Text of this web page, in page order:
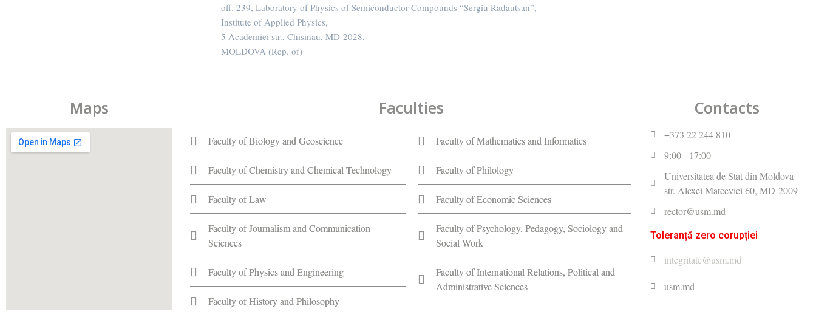
off. 239, Laboratory of Physics of Semiconductor Compounds “Sergiu Radautsan”,
Institute of Applied Physics,
5 Academiei str., Chisinau, MD-2028,
MOLDOVA (Rep. of)
Maps Faculties
Faculty of Biology and Geoscience
Faculty of Chemistry and Chemical Technology
Faculty of Law
Faculty of Journalism and Communication
Sciences
Faculty of Physics and Engineering
Faculty of History and Philosophy
Faculty of Mathematics and Informatics
Faculty of Philology
Faculty of Economic Sciences
Faculty of Psychology, Pedagogy, Sociology and
Social Work
Faculty of International Relations, Political and
Administrative Sciences
Contacts
+373 22 244 810
9:00 - 17:00
Universitatea de Stat din Moldova
str. Alexei Mateevici 60, MD-2009
rector@usm.md
Toleranță zero corupției
integritate@usm.md
usm.md